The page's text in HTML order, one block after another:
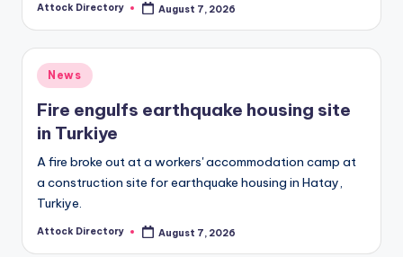
Posted
Attock Directory August 7, 2026
Posted
in
News
Fire engulfs earthquake housing site
in Turkiye
A fire broke out at a workers' accommodation camp at
a construction site for earthquake housing in Hatay,
Turkiye.
Posted
Attock Directory August 7, 2026